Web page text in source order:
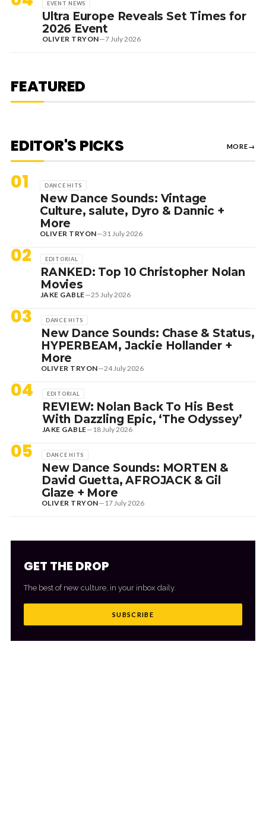
EVENT NEWS
Ultra Europe Reveals Set Times for
2026 Event
OLIVER TRYON—7 July 2026
FEATURED
[RANKED] TOP 10: SWEDISH
HOUSE MAFIA TRACKS
EDITOR'S PICKS MORE→
01 DANCE HITS
New Dance Sounds: Vintage
Culture, salute, Dyro & Dannic +
More
OLIVER TRYON—31 July 2026
02 EDITORIAL
RANKED: Top 10 Christopher Nolan
Movies
JAKE GABLE—25 July 2026
03 DANCE HITS
New Dance Sounds: Chase & Status,
HYPERBEAM, Jackie Hollander +
More
OLIVER TRYON—24 July 2026
04 EDITORIAL
REVIEW: Nolan Back To His Best
With Dazzling Epic, ‘The Odyssey’
JAKE GABLE— 18 July 2026
05 DANCE HITS
New Dance Sounds: MORTEN &
David Guetta, AFROJACK & Gil
Glaze + More
OLIVER TRYON— 17 July 2026
GET THE DROP
The best of new culture, in your inbox daily.
SUBSCRIBE